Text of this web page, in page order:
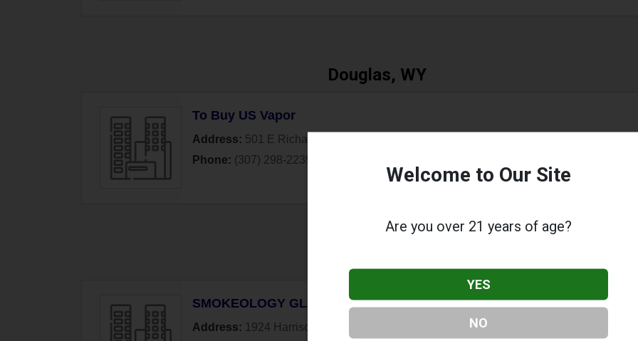
Douglas, WY
To Buy US Vapor
Address: 501 E Richards Street
Phone: (307) 298-2239
SMOKEOLOGY GLASS &amp; vapor
Address: 1924 Harrison Drive
Welcome to Our Site
Are you over 21 years of age?
YES
NO